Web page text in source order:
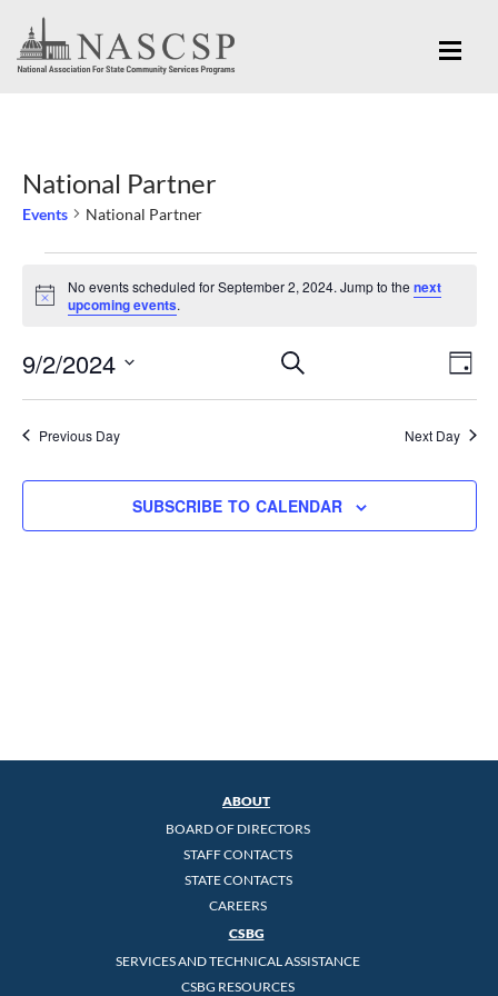
National Partner
Events National Partner
for
2,
2024
Notice
No events scheduled for September 2, 2024. Jump to thenext
upcoming events.
Events
Search
Navigation
SEARCH
DAY
9/2/2024
Select
date.Previous Day Next Day
SUBSCRIBE TO CALENDAR
ABOUT
BOARD OF DIRECTORS
STAFF CONTACTS
STATE CONTACTS
CAREERS
CSBG
SERVICES AND TECHNICAL ASSISTANCE
CSBG RESOURCES